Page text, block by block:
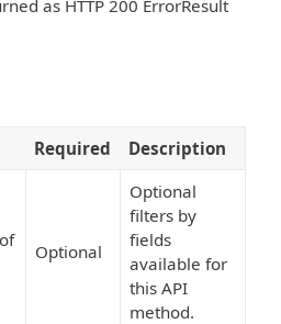
as HTTP 200 ErrorResult
Required Description
Optional
Optional
filters by
fields
available for
this API
method.